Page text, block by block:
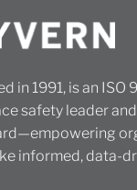
in 1991, is an ISO
safety leader
informed, data-